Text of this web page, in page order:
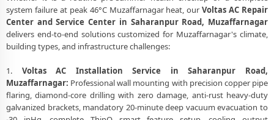
system failure at peak 46°C Muzaffarnagar heat, ourVoltas AC Repair
Center and Service Center in Saharanpur Road, Muzaffarnagar
delivers end-to-end solutions customized for Muzaffarnagar's climate,
building types, and infrastructure challenges:
1. Voltas AC Installation Service in Saharanpur Road,
Muzaffarnagar: Professional wall mounting with precision copper pipe
flaring, diamond-core drilling with zero damage, anti-rust heavy-duty
galvanized brackets, mandatory 20-minute deep vacuum evacuation to